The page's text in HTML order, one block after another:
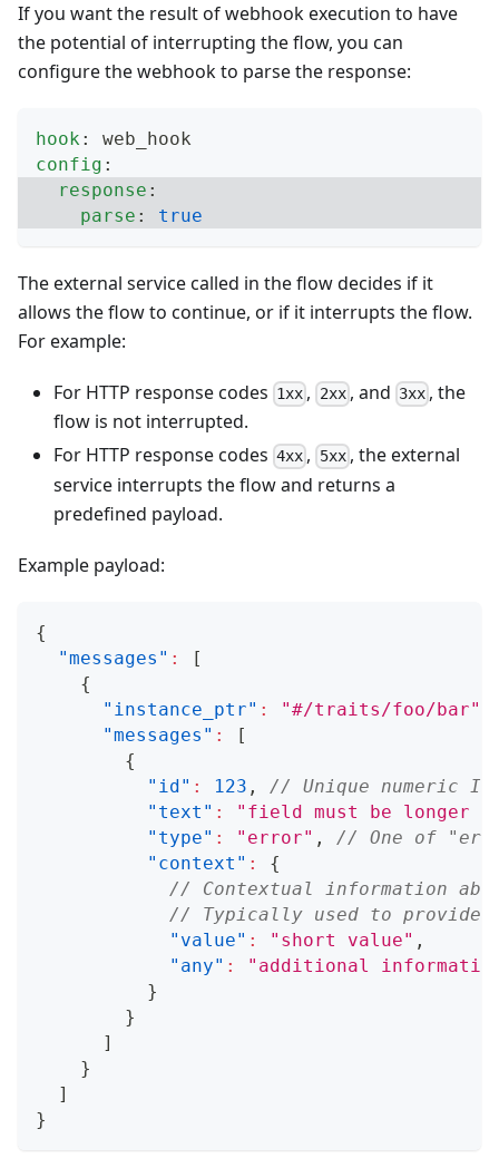
If you want the result of webhook execution to have
the potential of interrupting the flow, you can
configure the webhook to parse the response:
hook :
web_hook
config :
response :
parse : true
The external service called in the flow decides if it
allows the flow to continue, or if it interrupts the flow.
For example:
For HTTP response codes 1xx , 2xx, and 3xx , the
flow is not interrupted.
For HTTP response codes 4xx , 5xx, the external
service interrupts the flow and returns a
predefined payload.
Example payload:
{
"messages" :
[
{
"instance_ptr" : "#/traits/foo/bar"
"messages" :
[
{
"id" : 123 ,
// Unique numeric
"text" :
"field must be longer
"type" : "error" ,
// One of
"context" :
{
// Contextual information
// Typically used to provide
"value" : "short value" ,
"any" :
"additional
}
}
]
}
]
}